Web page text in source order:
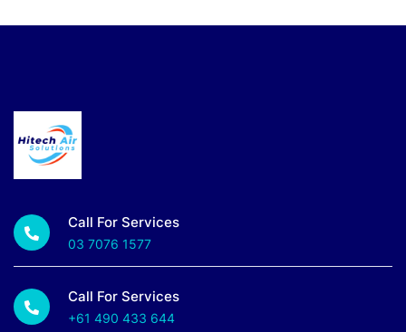
Call For Services
03 7076 1577
Call For Services
+61 490 433 644